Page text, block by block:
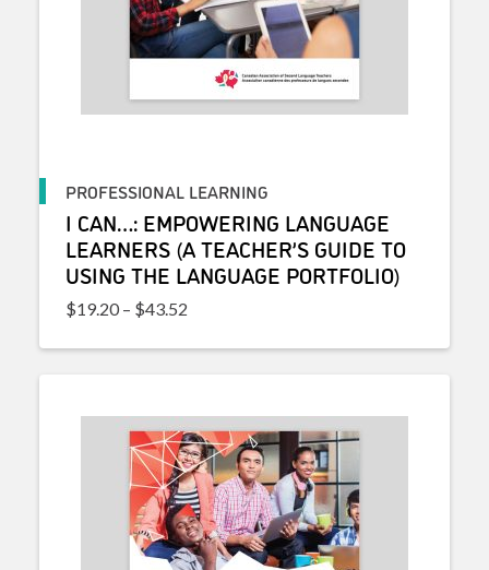
PROFESSIONAL LEARNING
I CAN…: EMPOWERING LANGUAGE
LEARNERS (A TEACHER’S GUIDE TO
USING THE LANGUAGE PORTFOLIO)
$19.20 – $43.52